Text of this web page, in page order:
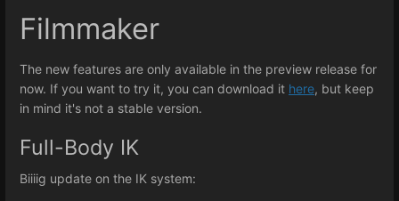
Filmmaker
The new features are only available in the preview release for
now. If you want to try it, you can download it here, but keep
in mind it's not a stable version.
Full-Body IK
Biiiig update on the IK system: